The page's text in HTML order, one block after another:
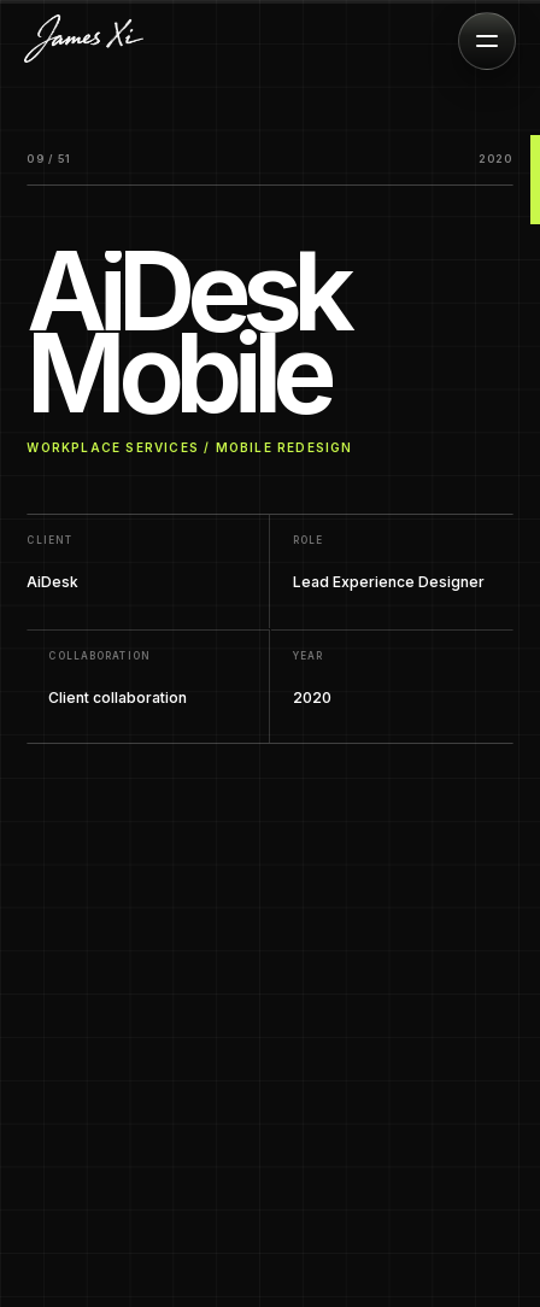
09 / 51 2020
AiDesk
Mobile
WORKPLACE SERVICES / MOBILE REDESIGN
CLIENT
AiDesk
ROLE
Lead Experience Designer
COLLABORATION
Client collaboration
YEAR
2020